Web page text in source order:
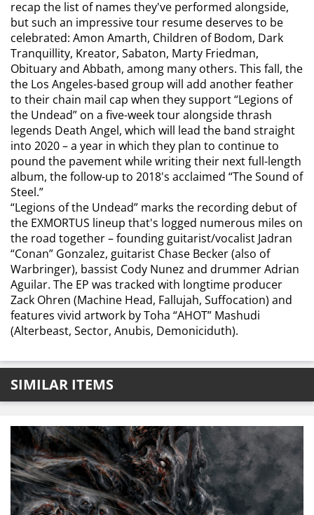
recap the list of names they've performed alongside,
but such an impressive tour resume deserves to be
celebrated: Amon Amarth, Children of Bodom, Dark
Tranquillity, Kreator, Sabaton, Marty Friedman,
Obituary and Abbath, among many others. This fall, the
the Los Angeles-based group will add another feather
to their chain mail cap when they support “Legions of
the Undead” on a five-week tour alongside thrash
legends Death Angel, which will lead the band straight
into 2020 – a year in which they plan to continue to
pound the pavement while writing their next full-length
album, the follow-up to 2018's acclaimed “The Sound of
Steel.”
“Legions of the Undead” marks the recording debut of
the EXMORTUS lineup that's logged numerous miles on
the road together – founding guitarist/vocalist Jadran
“Conan” Gonzalez, guitarist Chase Becker (also of
Warbringer), bassist Cody Nunez and drummer Adrian
Aguilar. The EP was tracked with longtime producer
Zack Ohren (Machine Head, Fallujah, Suffocation) and
features vivid artwork by Toha “AHOT” Mashudi
(Alterbeast, Sector, Anubis, Demoniciduth).
SIMILAR ITEMS